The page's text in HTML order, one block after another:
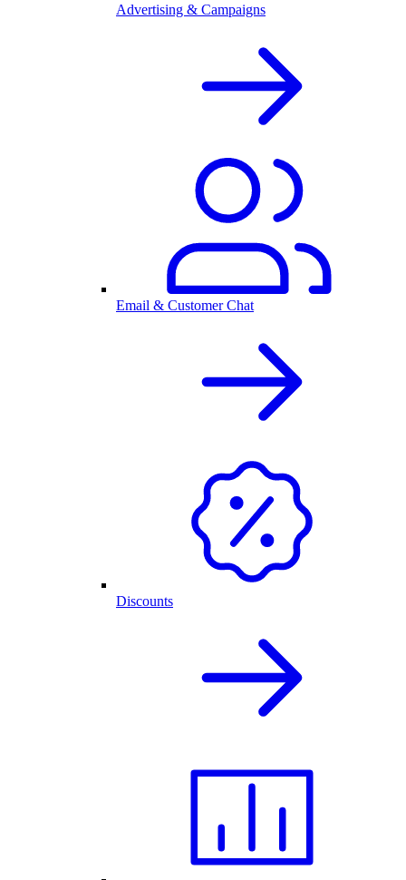
Advertising & Campaigns
Email & Customer Chat
Discounts